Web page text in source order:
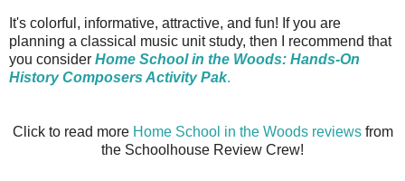
It's colorful, informative, attractive, and fun! If you are
planning a classical music unit study, then I recommend that
you consider Home School in the Woods: Hands-On
History Composers Activity Pak.
Click to read more Home School in the Woods reviewsfrom
the Schoolhouse Review Crew!